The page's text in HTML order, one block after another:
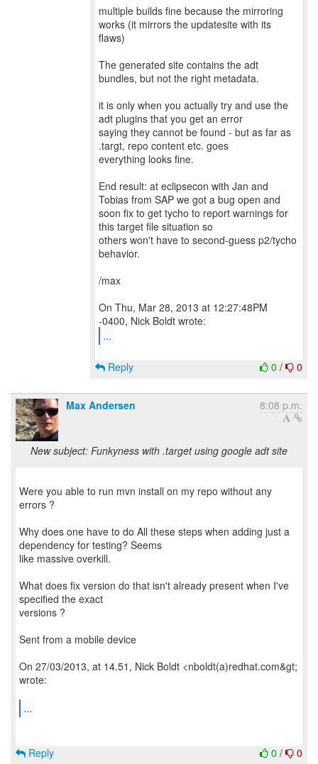
multiple builds fine because the mirroring
works (it mirrors the updatesite with its
flaws)
The generated site contains the adt
bundles, but not the right metadata.
it is only when you actually try and use the
adt plugins that you get an error
saying they cannot be found - but as far as
.targt, repo content etc. goes
everything looks fine.
End result: at eclipsecon with Jan and
Tobias from SAP we got a bug open and
soon fix to get tycho to report warnings for
this target file situation so
others won't have to second-guess p2/tycho
behavior.
/max
On Thu, Mar 28, 2013 at 12:27:48PM
...
0 / 0
Reply
Max Andersen 8:08 p.m.
New subject: Funkyness with .target using google adt site
Were you able to run mvn install on my repo without any
errors ?
Why does one have to do All these steps when adding just a
dependency for testing? Seems
like massive overkill.
What does fix version do that isn't already present when I've
specified the exact
versions ?
Sent from a mobile device
On 27/03/2013, at 14.51, Nick Boldt <nboldt(a)redhat.com&gt;
wrote:
...
0 / 0
Reply